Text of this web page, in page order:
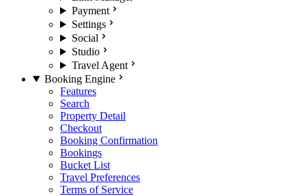
Payment
Settings
Social
Studio
Travel Agent
Booking Engine
Features
Search
Property Detail
Checkout
Booking Confirmation
Bookings
Bucket List
Travel Preferences
Terms of Service